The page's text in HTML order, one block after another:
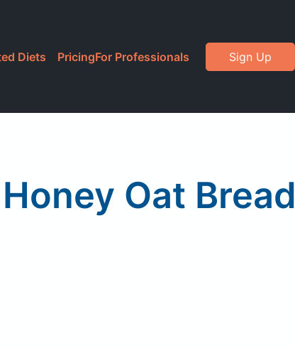
Diets PricingFor Professionals Sign Up
Oat Bread